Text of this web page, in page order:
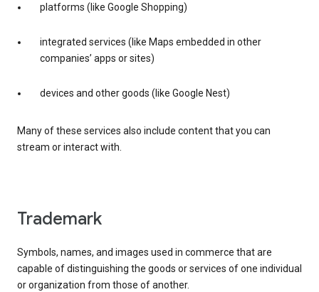
platforms (like Google Shopping)
integrated services (like Maps embedded in other
companies’ apps or sites)
devices and other goods (like Google Nest)
Many of these services also include content that you can
stream or interact with.
trademark
Symbols, names, and images used in commerce that are
capable of distinguishing the goods or services of one individual
or organization from those of another.